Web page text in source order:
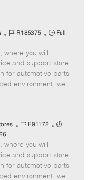
J
b
I
d
R185375
J
T
y
p
Full
you will
and support store
for automotive parts
environment, we
J
b
I
d
R91172
J
T
y
p
you will
and support store
for automotive parts
environment, we